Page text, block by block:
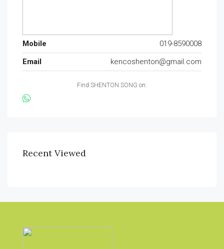
Mobile
019-8590008
Email
kencoshenton@gmail.com
Find SHENTON SONG on:
Recent Viewed